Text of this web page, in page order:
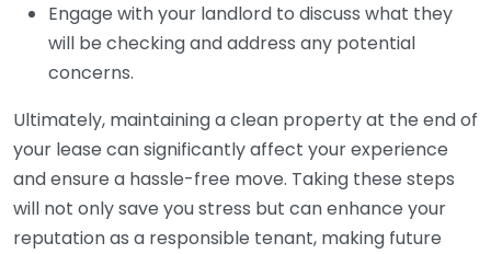
Engage with your landlord to discuss what they
will be checking and address any potential
concerns.
Ultimately, maintaining a clean property at the end of
your lease can significantly affect your experience
and ensure a hassle-free move. Taking these steps
will not only save you stress but can enhance your
reputation as a responsible tenant, making future